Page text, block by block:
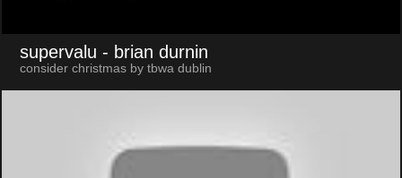
supervalu - brian durnin
consider christmas by tbwa dublin